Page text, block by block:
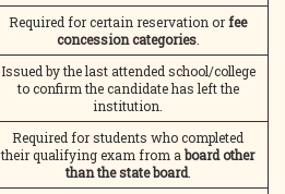
Required for certain reservation orfee
concession categories.
Issued by the last attended school/college
to confirm the candidate has left the
institution.
Required for students who completed
their qualifying exam from a board other
than the state board.